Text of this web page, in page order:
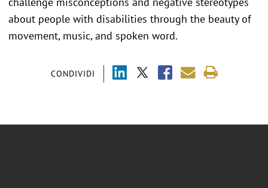
CONDIVIDI
about people with disabilities through the beauty of
movement, music, and spoken word.